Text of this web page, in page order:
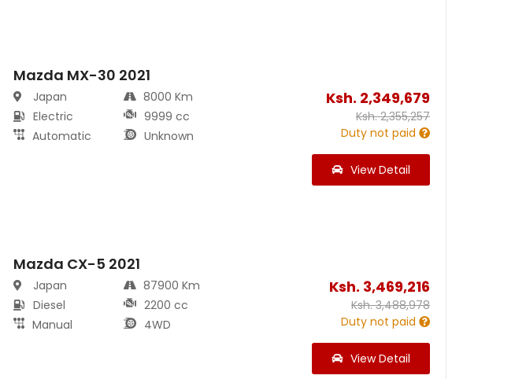
Mazda MX-30 2021
Japan
Electric
Automatic
8000 Km
9999 cc
Unknown
Ksh. 2,349,679
Ksh.2,355,257
Duty not paid
View Detail
Mazda CX-5 2021
Japan
Diesel
Manual
87900 Km
2200 cc
4WD
Ksh. 3,469,216
Ksh.3,488,978
Duty not paid
View Detail